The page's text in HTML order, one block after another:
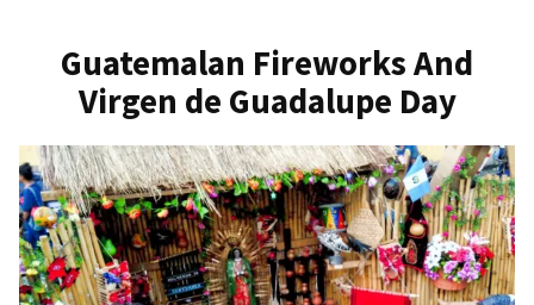
Christmas
Wallpaper
Guatemalan Fireworks And
Virgen de Guadalupe Day